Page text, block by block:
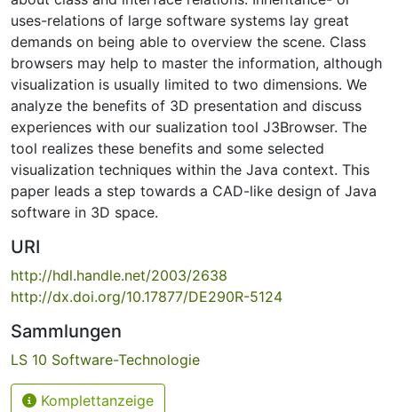
uses-relations of large software systems lay great
demands on being able to overview the scene. Class
browsers may help to master the information, although
visualization is usually limited to two dimensions. We
analyze the benefits of 3D presentation and discuss
experiences with our sualization tool J3Browser. The
tool realizes these benefits and some selected
visualization techniques within the Java context. This
paper leads a step towards a CAD-like design of Java
software in 3D space.
URI
http://hdl.handle.net/2003/2638
http://dx.doi.org/10.17877/DE290R-5124
Sammlungen
LS 10 Software-Technologie
Komplettanzeige